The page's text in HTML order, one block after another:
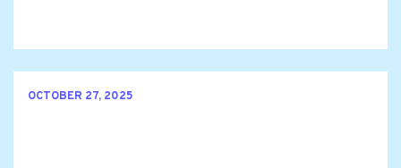
OCTOBER 27, 2025